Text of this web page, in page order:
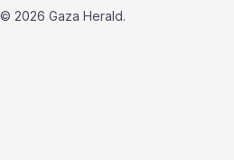
2026 Gaza Herald.